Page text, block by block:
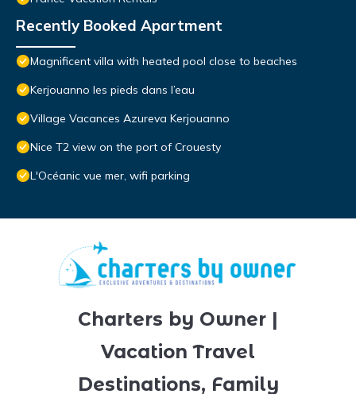
Recently Booked Apartment
Magnificent villa with heated pool close to beaches
Kerjouanno les pieds dans l’eau
Village Vacances Azureva Kerjouanno
Nice T2 view on the port of Crouesty
L'Océanic vue mer, wifi parking
Charters by Owner |
Vacation Travel
Destinations, Family